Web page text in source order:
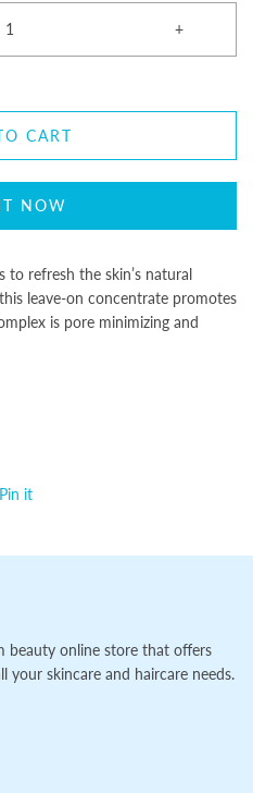
+
CART
NOW
to refresh the skin’s natural
leave-on concentrate promotes
is pore minimizing and
Pin it
beauty online store that offers
your skincare and haircare needs.